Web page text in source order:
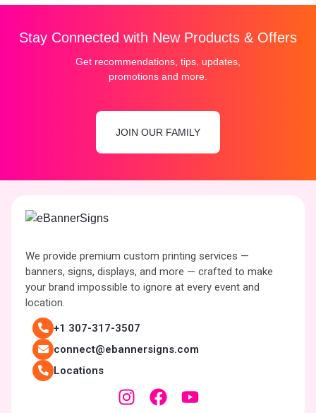
Stay Connected with New Products & Offers
Get recommendations, tips, updates,
promotions and more.
JOIN OUR FAMILY
We provide premium custom printing services —
banners, signs, displays, and more — crafted to make
your brand impossible to ignore at every event and
location.
+1 307-317-3507
connect@ebannersigns.com
Locations